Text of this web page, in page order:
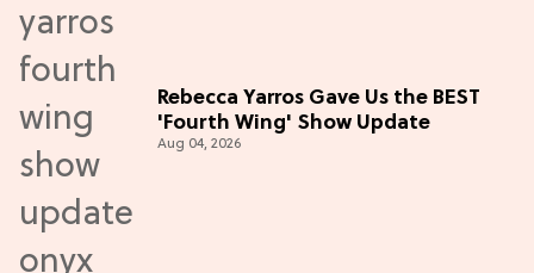
Rebecca Yarros Gave Us the BEST
'Fourth Wing' Show Update
Aug 04, 2026